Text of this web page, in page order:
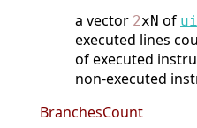
a vector 2xN of
executed lines
of executed
non-executed
BranchesCount